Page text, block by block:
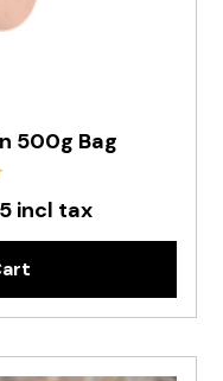
500g Bag
incl tax